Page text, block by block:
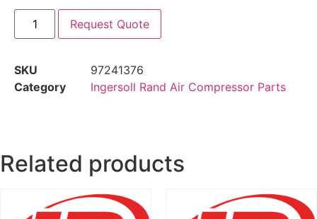
Request Quote
SKU
97241376
Category
Ingersoll Rand Air Compressor Parts
Related products